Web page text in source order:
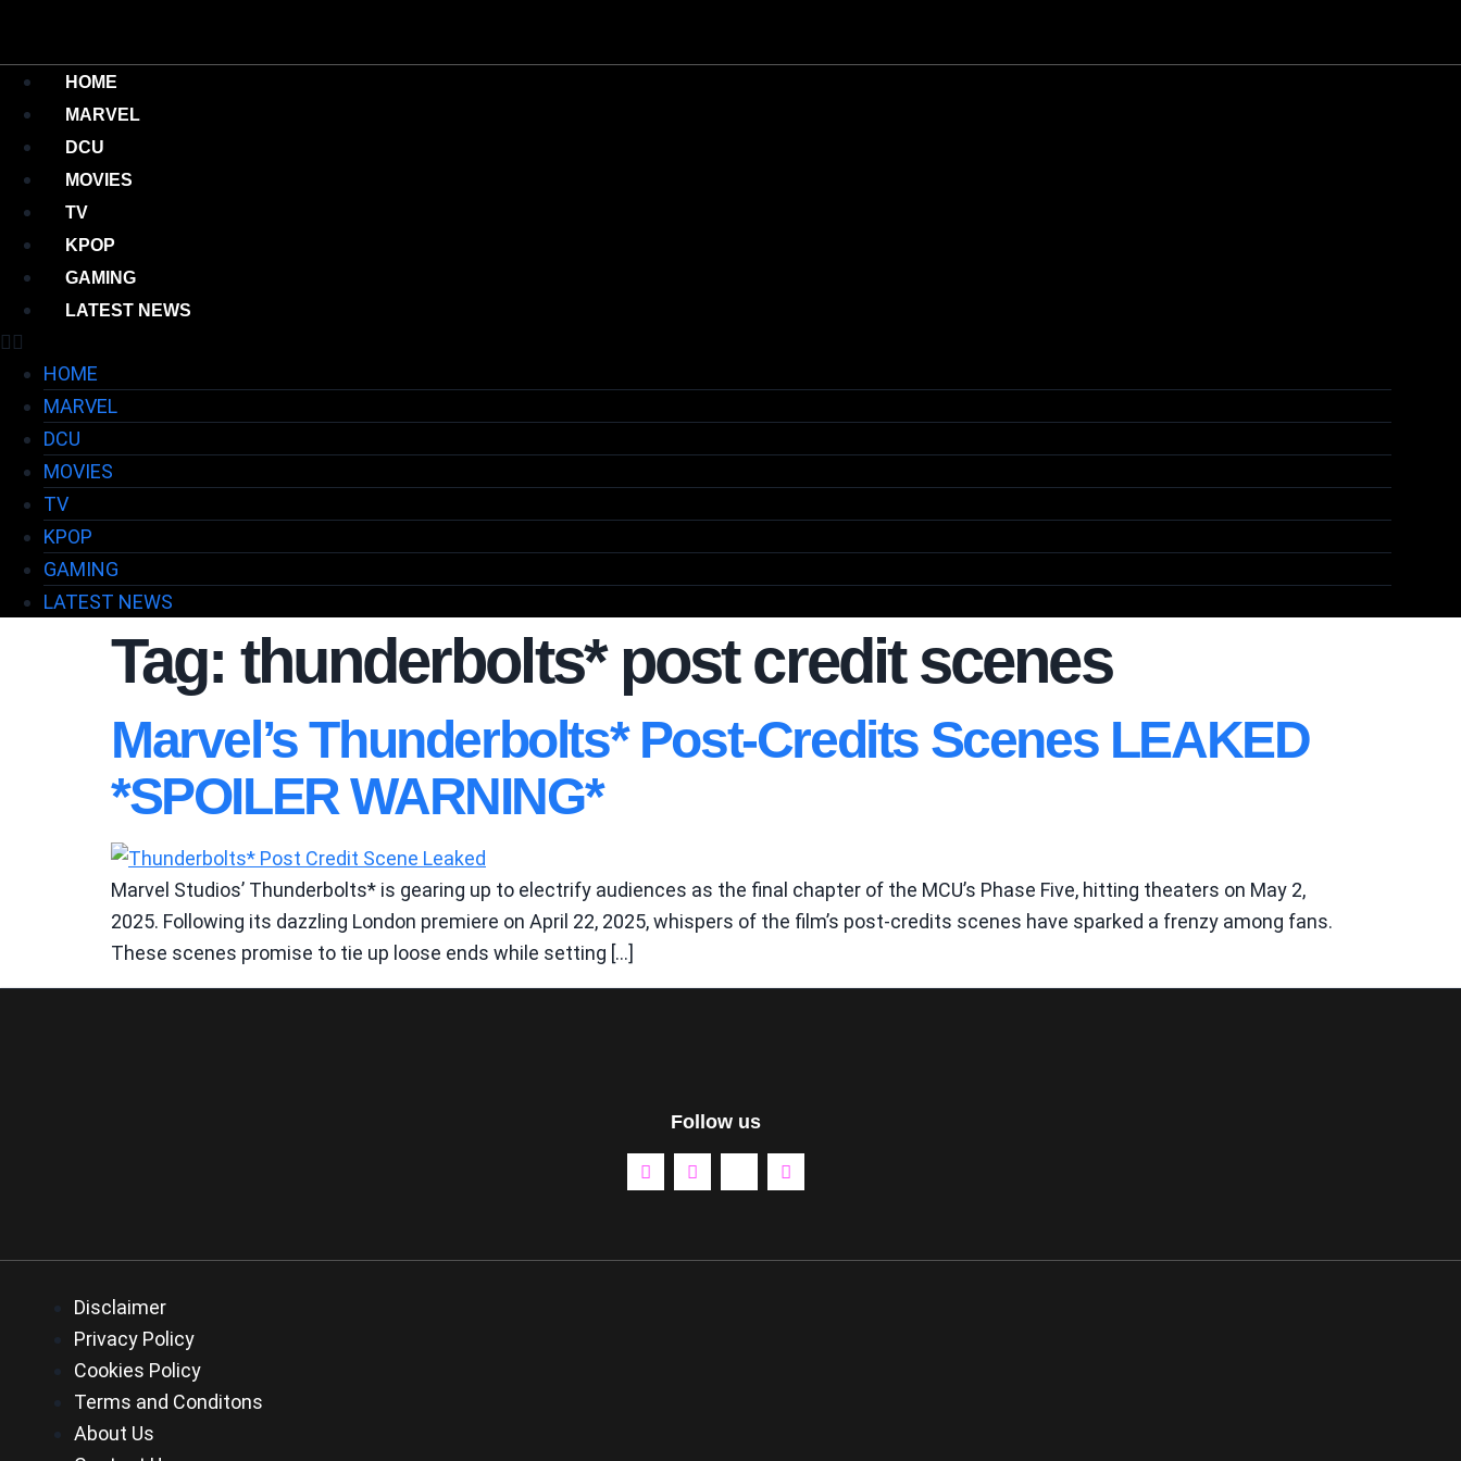
HOME
MARVEL
DCU
MOVIES
TV
KPOP
GAMING
LATEST NEWS
HOME
MARVEL
DCU
MOVIES
TV
KPOP
GAMING
LATEST NEWS
Tag: thunderbolts* post credit scenes
Marvel’s Thunderbolts* Post-Credits Scenes LEAKED
*SPOILER WARNING*
Marvel Studios’ Thunderbolts* is gearing up to electrify audiences as the final chapter of the MCU’s Phase Five, hitting theaters on May 2,
2025. Following its dazzling London premiere on April 22, 2025, whispers of the film’s post-credits scenes have sparked a frenzy among fans.
These scenes promise to tie up loose ends while setting […]
Follow us
Disclaimer
Privacy Policy
Cookies Policy
Terms and Conditons
About Us